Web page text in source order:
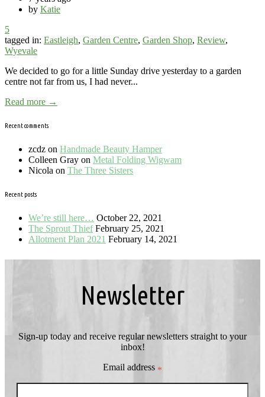
by Katie
5
tagged in: Eastleigh, Garden Centre, Garden Shop, Review,
Wyevale
We decided to go for a little Sunday drive yesterday to a garden
centre not far from us, I had never...
Read more →
Recent comments
zcdz on Handmade Beauty Hamper
Colleen Gray on Metal Folding Wigwam
Nicola on The Three Sisters
Recent posts
We’re still here… October 22, 2021
The Sprout Thief February 25, 2021
Allotment Plan 2021 February 14, 2021
Newsletter
Sign-up today and receive regular newsletters straight to your
inbox!
Email address *